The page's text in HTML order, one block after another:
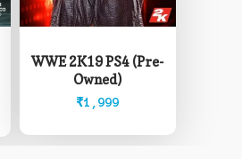
WWE 2K19 PS4 (Pre-
Owned)
₹1,999